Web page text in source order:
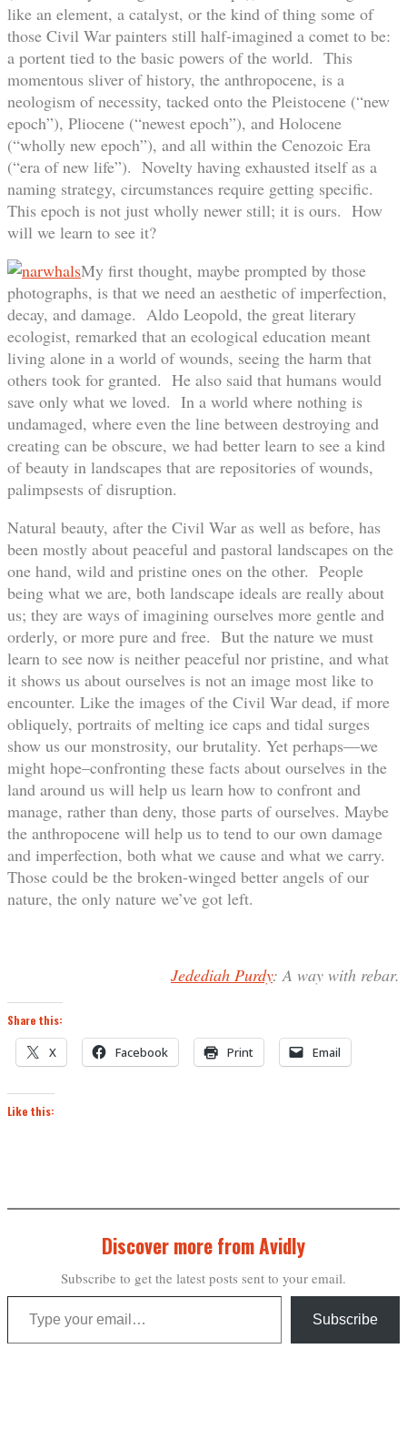
like an element, a catalyst, or the kind of thing some of
those Civil War painters still half-imagined a comet to be:
a portent tied to the basic powers of the world. This
momentous sliver of history, the anthropocene, is a
neologism of necessity, tacked onto the Pleistocene (“new
epoch”), Pliocene (“newest epoch”), and Holocene
(“wholly new epoch”), and all within the Cenozoic Era
(“era of new life”). Novelty having exhausted itself as a
naming strategy, circumstances require getting specific.
This epoch is not just wholly newer still; it is ours. How
will we learn to see it?
My first thought, maybe prompted by those
photographs, is that we need an aesthetic of imperfection,
decay, and damage. Aldo Leopold, the great literary
ecologist, remarked that an ecological education meant
living alone in a world of wounds, seeing the harm that
others took for granted. He also said that humans would
save only what we loved. In a world where nothing is
undamaged, where even the line between destroying and
creating can be obscure, we had better learn to see a kind
of beauty in landscapes that are repositories of wounds,
palimpsests of disruption.
Natural beauty, after the Civil War as well as before, has
been mostly about peaceful and pastoral landscapes on the
one hand, wild and pristine ones on the other. People
being what we are, both landscape ideals are really about
us; they are ways of imagining ourselves more gentle and
orderly, or more pure and free. But the nature we must
learn to see now is neither peaceful nor pristine, and what
it shows us about ourselves is not an image most like to
encounter. Like the images of the Civil War dead, if more
obliquely, portraits of melting ice caps and tidal surges
show us our monstrosity, our brutality. Yet perhaps—we
might hope–confronting these facts about ourselves in the
land around us will help us learn how to confront and
manage, rather than deny, those parts of ourselves. Maybe
the anthropocene will help us to tend to our own damage
and imperfection, both what we cause and what we carry.
Those could be the broken-winged better angels of our
nature, the only nature we’ve got left.
Jedediah Purdy: A way with rebar.
Share this:
X Facebook Print Email
Like this:
Discover more from Avidly
Subscribe to get the latest posts sent to your email.
Type your email…
Subscribe